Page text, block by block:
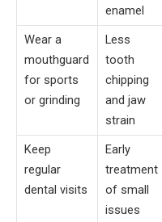
enamel
Wear a
mouthguard
for sports
or grinding
Less
tooth
chipping
and jaw
strain
Keep
regular
dental visits
Early
treatment
of small
issues